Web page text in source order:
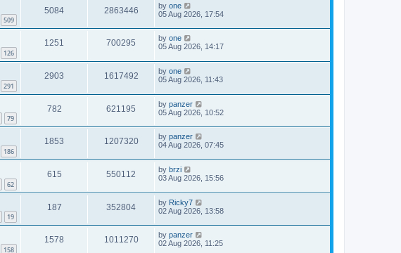
509
5084 2863446 by one
05 Aug 2026, 17:54
126
1251 700295 by one
05 Aug 2026, 14:17
291
2903 1617492 by one
05 Aug 2026, 11:43
79
782 621195 by panzer
05 Aug 2026, 10:52
186
1853 1207320 by panzer
04 Aug 2026, 07:45
62
615 550112 by brzi
03 Aug 2026, 15:56
19
187 352804 by Ricky7
02 Aug 2026, 13:58
158
1578 1011270 by panzer
02 Aug 2026, 11:25